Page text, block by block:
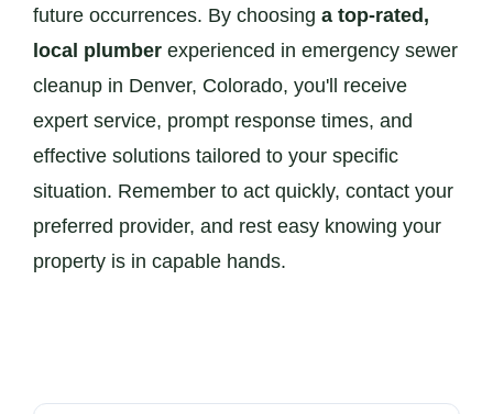
future occurrences. By choosing a top-rated,
local plumber experienced in emergency sewer
cleanup in Denver, Colorado, you'll receive
expert service, prompt response times, and
effective solutions tailored to your specific
situation. Remember to act quickly, contact your
preferred provider, and rest easy knowing your
property is in capable hands.